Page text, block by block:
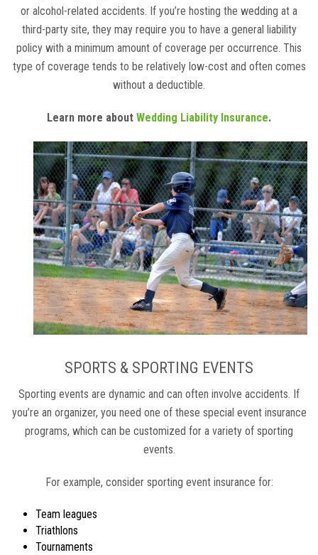
or alcohol-related accidents. If you’re hosting the wedding at a
third-party site, they may require you to have a general liability
policy with a minimum amount of coverage per occurrence. This
type of coverage tends to be relatively low-cost and often comes
without a deductible.
Learn more about Wedding Liability Insurance.
SPORTS & SPORTING EVENTS
Sporting events are dynamic and can often involve accidents. If
you’re an organizer, you need one of these special event insurance
programs, which can be customized for a variety of sporting
events.
For example, consider sporting event insurance for:
Team leagues
Triathlons
Tournaments